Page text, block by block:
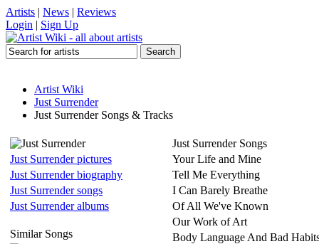
Artists | News | Reviews
Login | Sign Up
Artist Wiki
Just Surrender
Just Surrender Songs & Tracks
Just Surrender pictures
Just Surrender biography
Just Surrender songs
Just Surrender albums
Similar Songs
Just Surrender Songs
Your Life and Mine
Tell Me Everything
I Can Barely Breathe
Of All We've Known
Our Work of Art
Body Language And Bad